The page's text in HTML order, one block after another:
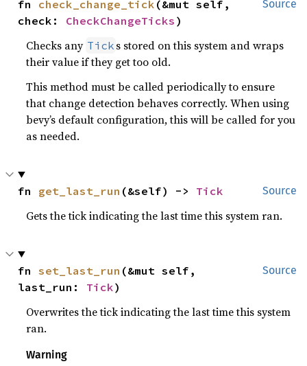
Source
fn check_change_tick (&mut self,
check: CheckChangeTicks )
Checks any Tick s stored on this system and wraps
their value if they get too old.
This method must be called periodically to ensure
that change detection behaves correctly. When using
bevy’s default configuration, this will be called for you
as needed.
Source
fn get_last_run (&self) -> Tick
Gets the tick indicating the last time this system ran.
Source
fn set_last_run (&mut self,
last_run: Tick)
Overwrites the tick indicating the last time this system
ran.
Warning